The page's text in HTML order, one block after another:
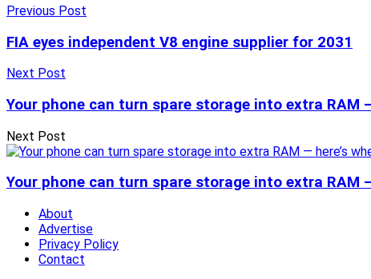
Previous Post
FIA eyes independent V8 engine supplier for 2031
Next Post
Your phone can turn spare storage into extra RAM
Next Post
Your phone can turn spare storage into extra RAM
About
Advertise
Privacy Policy
Contact